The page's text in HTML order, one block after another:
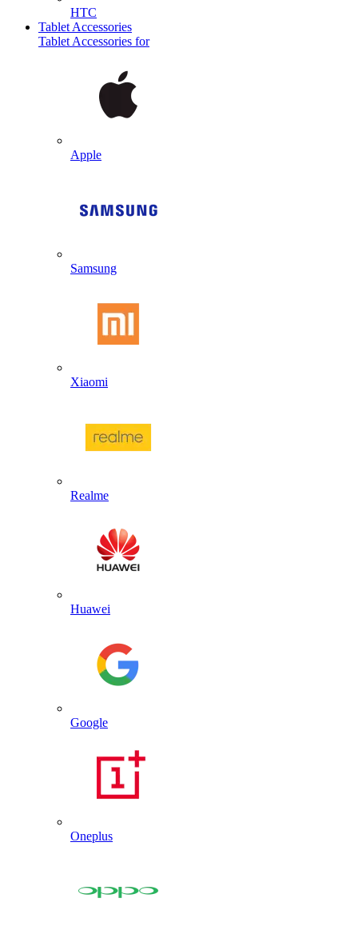
HTC
Tablet Accessories
Tablet Accessories for
Apple
Samsung
Xiaomi
Realme
Huawei
Google
Oneplus